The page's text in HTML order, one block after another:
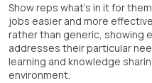
Show reps what's in it for
jobs easier and more
rather than generic, showing
addresses their particular
learning and knowledge
environment.